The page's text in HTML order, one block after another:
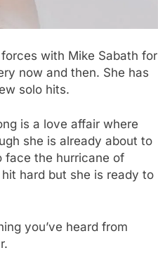
with Mike Sabath for
now and then. She has
solo hits.
is a love affair where
she is already about to
face the hurricane of
hard but she is ready to
you’ve heard from